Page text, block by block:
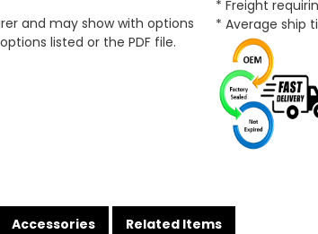
and may show with options
listed or the PDF file.
* Freight
* Average ship
Accessories
Related Items